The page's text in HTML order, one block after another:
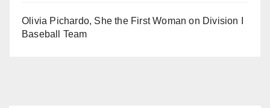
Olivia Pichardo, She the First Woman on Division I
Baseball Team